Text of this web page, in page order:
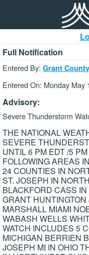
Full Notification
Entered By: Grant
Entered On: Monday May
Advisory:
Severe Thunderstorm
THE NATIONAL
SEVERE
UNTIL 6 PM EDT /5
FOLLOWING AREAS
24 COUNTIES IN
ST. JOSEPH IN
BLACKFORD CASS
GRANT
MARSHALL MIAMI
WABASH WELLS
WATCH INCLUDES 5
MICHIGAN BERRIEN
JOSEPH MI IN OHIO